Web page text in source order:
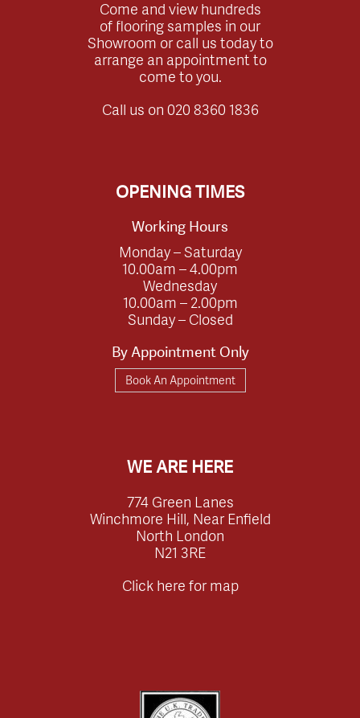
Come and view hundreds
of flooring samples in our
Showroom or call us today to
arrange an appointment to
come to you.
Call us on 020 8360 1836
OPENING TIMES
Working Hours
Monday – Saturday
10.00am – 4.00pm
Wednesday
10.00am – 2.00pm
Sunday – Closed
By Appointment Only
Book An Appointment
WE ARE HERE
774 Green Lanes
Winchmore Hill, Near Enfield
North London
N21 3RE
Click here for map